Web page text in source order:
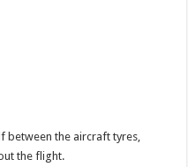
between the aircraft tyres,
the flight.